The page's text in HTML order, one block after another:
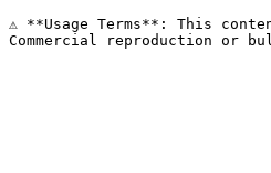
⚠️ **Usage Terms**: This